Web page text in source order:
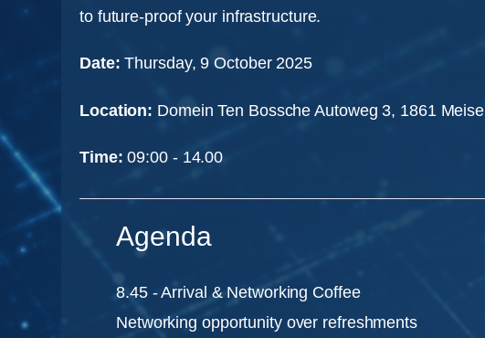
to future-proof your infrastructure.
Date:Thursday, 9 October 2025
Location: Domein Ten Bossche Autoweg 3, 1861 Meise
Time:09:00 - 14.00
Agenda
8.45 - Arrival & Networking Coffee
Networking opportunity over refreshments